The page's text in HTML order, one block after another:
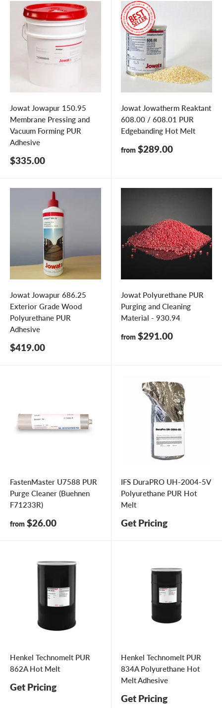
Jowat Jowapur 150.95
Membrane Pressing and
Vacuum Forming PUR
Adhesive
Sale
$335.00
Jowat Jowatherm Reaktant
608.00 / 608.01 PUR
Edgebanding Hot Melt
Sale
from $289.00
Jowat Jowapur 686.25
Exterior Grade Wood
Polyurethane PUR
Adhesive
Sale
$419.00
Jowat Polyurethane PUR
Purging and Cleaning
Material - 930.94
Sale
from $291.00
FastenMaster U7588 PUR
Purge Cleaner (Buehnen
F71233R)
Sale
from $26.00
IFS DuraPRO UH-2004-5V
Polyurethane PUR Hot
Melt
Get Pricing
Henkel Technomelt PUR
862A Hot Melt
Get Pricing
Henkel Technomelt PUR
834A Polyurethane Hot
Melt Adhesive
Get Pricing